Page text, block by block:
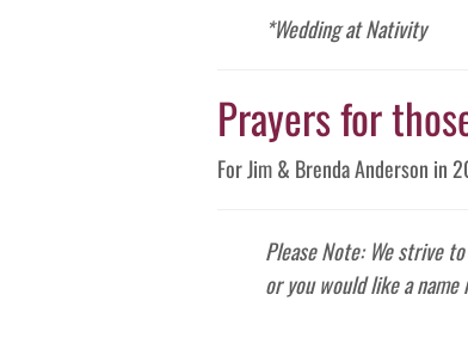
*Wedding at Nativity
Prayers for
For Jim & Brenda Anderson in
Please Note: We strive
or you would like a